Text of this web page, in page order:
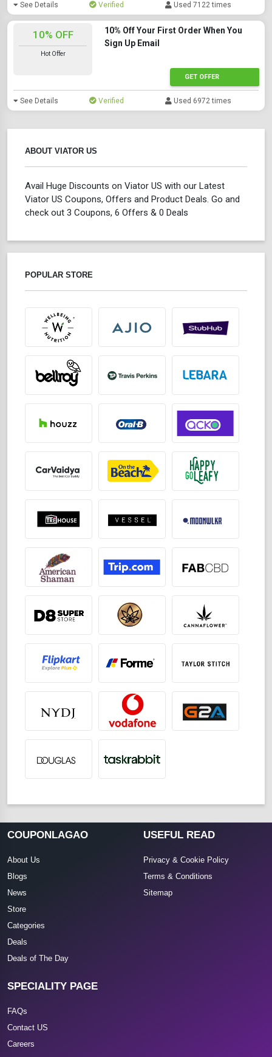
ABOUT VIATOR US
Avail Huge Discounts on Viator US with our Latest
Viator US Coupons, Offers and Product Deals. Go and
check out 3 Coupons, 6 Offers & 0 Deals
POPULAR STORE
See Details Verified Used 7122 times
10% OFF
Hot Offer
10% Off Your First Order When You
Sign Up Email
GET OFFER
See Details Verified Used 6972 times
COUPONLAGAO
About Us
Blogs
News
Store
Categories
Deals
Deals of The Day
USEFUL READ
Privacy & Cookie Policy
Terms & Conditions
Sitemap
SPECIALITY PAGE
FAQs
Contact US
Careers